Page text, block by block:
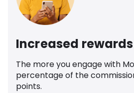
Increased rewards
The more you engage with
percentage of the
points.